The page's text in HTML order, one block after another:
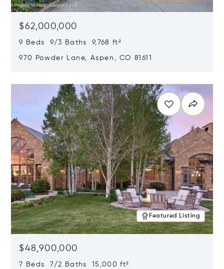
$62,000,000
9 Beds 9/3 Baths 9,768 ft²
970 Powder Lane, Aspen, CO 81611
Featured Listing
$48,900,000
7 Beds 7/2 Baths 15,000 ft²